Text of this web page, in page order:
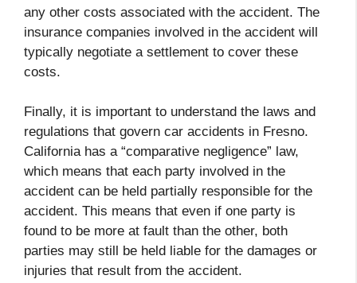
any other costs associated with the accident. The
insurance companies involved in the accident will
typically negotiate a settlement to cover these
costs.
Finally, it is important to understand the laws and
regulations that govern car accidents in Fresno.
California has a “comparative negligence” law,
which means that each party involved in the
accident can be held partially responsible for the
accident. This means that even if one party is
found to be more at fault than the other, both
parties may still be held liable for the damages or
injuries that result from the accident.